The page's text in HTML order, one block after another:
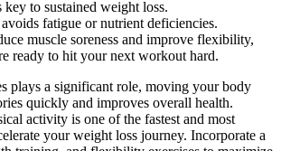
key to sustained weight loss.
fatigue or nutrient deficiencies.
muscle soreness and improve flexibility,
ready to hit your next workout hard.
plays a significant role, moving your body
quickly and improves overall health.
activity is one of the fastest and most
your weight loss journey. Incorporate a